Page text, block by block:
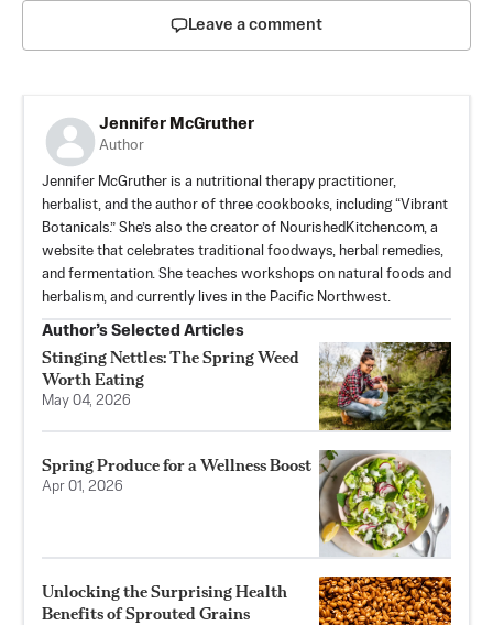
Leave a comment
Jennifer McGruther
Author
Jennifer McGruther is a nutritional therapy practitioner,
herbalist, and the author of three cookbooks, including “Vibrant
Botanicals.” She’s also the creator of NourishedKitchen.com, a
website that celebrates traditional foodways, herbal remedies,
and fermentation. She teaches workshops on natural foods and
herbalism, and currently lives in the Pacific Northwest.
Author’s Selected Articles
Stinging Nettles: The Spring Weed
Worth Eating
May 04, 2026
Spring Produce for a Wellness Boost
Apr 01, 2026
Unlocking the Surprising Health
Benefits of Sprouted Grains